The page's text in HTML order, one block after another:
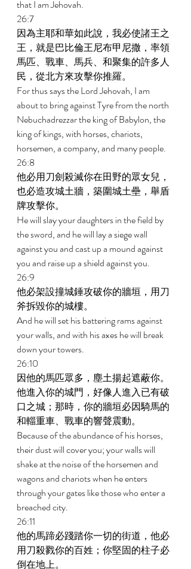
that I am Jehovah.
26:7
因為主耶和華如此說，我必使諸王之
王，就是巴比倫王尼布甲尼撒，率領
馬匹、戰車、馬兵、和聚集的許多人
民，從北方來攻擊你推羅。
For thus says the Lord Jehovah, I am
about to bring against Tyre from the north
Nebuchadrezzar the king of Babylon, the
king of kings, with horses, chariots,
horsemen, a company, and many people.
26:8
他必用刀劍殺滅你在田野的眾女兒，
也必造攻城土牆，築圍城土壘，舉盾
牌攻擊你。
He will slay your daughters in the field by
the sword, and he will lay a siege wall
against you and cast up a mound against
you and raise up a shield against you.
26:9
他必架設撞城錘攻破你的牆垣，用刀
斧拆毀你的城樓。
And he will set his battering rams against
your walls, and with his axes he will break
down your towers.
26:10
因他的馬匹眾多，塵土揚起遮蔽你。
他進入你的城門，好像人進入已有破
口之城；那時，你的牆垣必因騎馬的
和輜重車、戰車的響聲震動。
Because of the abundance of his horses,
their dust will cover you; your walls will
shake at the noise of the horsemen and
wagons and chariots when he enters
through your gates like those who enter a
breached city.
26:11
他的馬蹄必踐踏你一切的街道，他必
用刀殺戮你的百姓；你堅固的柱子必
倒在地上。